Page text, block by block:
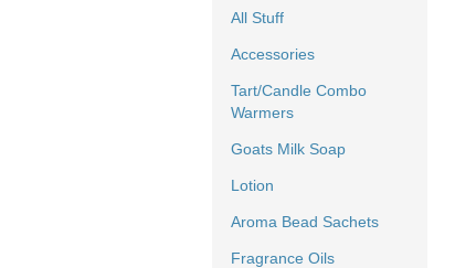
All Stuff
Accessories
Tart/Candle Combo
Warmers
Goats Milk Soap
Lotion
Aroma Bead Sachets
Fragrance Oils